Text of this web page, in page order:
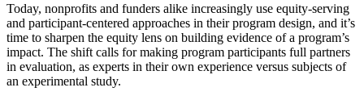
Today, nonprofits and funders alike increasingly use equity-serving
and participant-centered approaches in their program design, and it’s
time to sharpen the equity lens on building evidence of a program’s
impact. The shift calls for making program participants full partners
in evaluation, as experts in their own experience versus subjects of
an experimental study.